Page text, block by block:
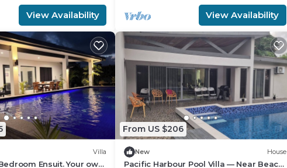
View Availability View Availability
Villa
Ensuit. Your own
From US $206
New House
Pacific Harbour Pool Villa — Near Beach